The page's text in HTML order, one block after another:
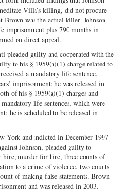
Villa’s killing, did not procure
was the actual killer. Johnson
imprisonment plus 790 months in
on direct appeal.
pleaded guilty and cooperated with the
to his § 1959(a)(1) charge related to
a mandatory life sentence,
imprisonment; he was released in
of his § 1959(a)(1) charges and
life sentences, which were
he is scheduled to be released in
York and indicted in December 1997
Johnson, pleaded guilty to
murder for hire, three counts of
to a crime of violence, two counts
of making false statements. Brown
and was released in 2003.